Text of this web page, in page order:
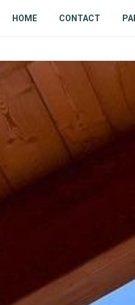
HOME CONTACT